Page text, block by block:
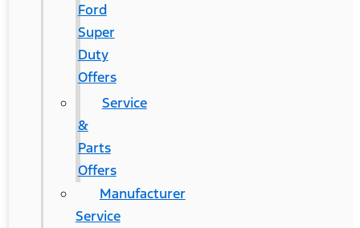
Ford
Super
Duty
Offers
Service
&
Parts
Offers
Manufacturer
Service